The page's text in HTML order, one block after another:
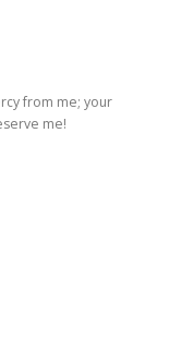
from me; your
me!